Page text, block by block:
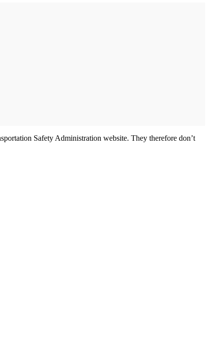
Safety Administration website. They therefore don’t